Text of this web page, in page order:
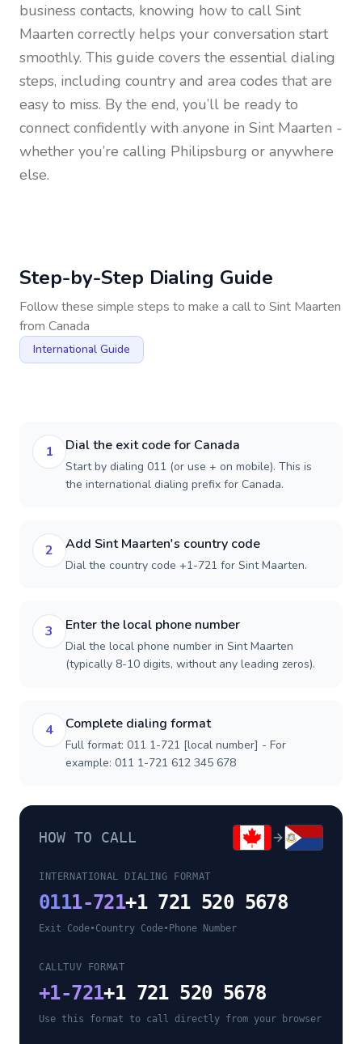
business contacts, knowing how to call Sint
Maarten correctly helps your conversation start
smoothly. This guide covers the essential dialing
steps, including country and area codes that are
easy to miss. By the end, you’ll be ready to
connect confidently with anyone in Sint Maarten -
whether you’re calling Philipsburg or anywhere
else.
Step-by-Step Dialing Guide
Follow these simple steps to make a call to Sint Maarten
from Canada
International Guide
1 Dial the exit code for Canada
Start by dialing 011 (or use + on mobile). This is
the international dialing prefix for Canada.
2 Add Sint Maarten's country code
Dial the country code +1-721 for Sint Maarten.
3 Enter the local phone number
Dial the local phone number in Sint Maarten
(typically 8-10 digits, without any leading zeros).
4 Complete dialing format
Full format: 011 1-721 [local number] - For
example: 011 1-721 612 345 678
HOW TO CALL
INTERNATIONAL DIALING FORMAT
0111-721+1 721 520 5678
Exit Code•Country Code• Phone Number
CALLTUV FORMAT
+1-721+1 721 520 5678
Use this format to call directly from your browser